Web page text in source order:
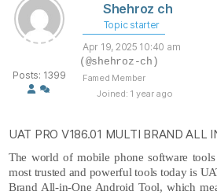
Posts: 1399
Shehroz ch
Topic starter
Apr 19, 2025 10:40 am
(@shehroz-ch)
Famed Member
Joined: 1 year ago
UAT PRO V186.01 MULTI BRAND ALL
The world of mobile phone software
most trusted and powerful tools today is
Brand All-in-One Android Tool, which